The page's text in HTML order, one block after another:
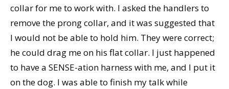
collar for me to work with. I asked the handlers to
remove the prong collar, and it was suggested that
I would not be able to hold him. They were correct;
he could drag me on his flat collar. I just happened
to have a SENSE-ation harness with me, and I put it
on the dog. I was able to finish my talk while